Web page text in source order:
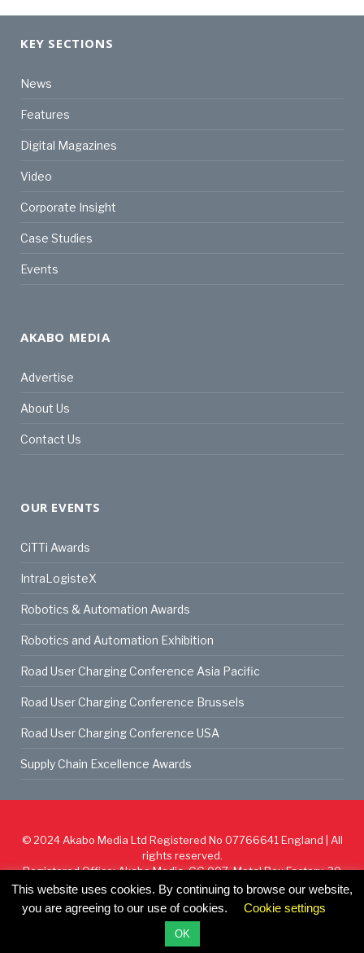
KEY SECTIONS
News
Features
Digital Magazines
Video
Corporate Insight
Case Studies
Events
AKABO MEDIA
Advertise
About Us
Contact Us
OUR EVENTS
CiTTi Awards
IntraLogisteX
Robotics & Automation Awards
Robotics and Automation Exhibition
Road User Charging Conference Asia Pacific
Road User Charging Conference Brussels
Road User Charging Conference USA
Supply Chain Excellence Awards
© 2024 Akabo Media Ltd Registered No 07766641 England | All
rights reserved.
Registered Office: Akabo Media, GG.007, Metal Box Factory, 30
Great Guildford St, SE1 0HS
Privacy Policy
This website uses cookies. By continuing to browse our website,
you are agreeing to our use of cookies.
Cookie settings
OK